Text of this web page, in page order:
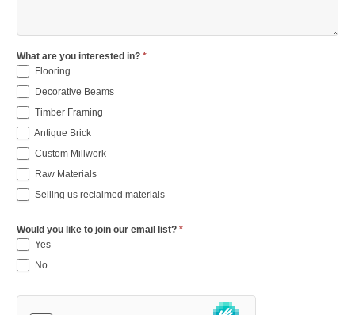
What are you interested in? *
Flooring
Decorative Beams
Timber Framing
Antique Brick
Custom Millwork
Raw Materials
Selling us reclaimed materials
Would you like to join our email list? *
Yes
No